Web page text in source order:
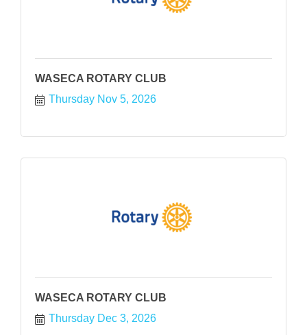
WASECA ROTARY CLUB
Thursday Nov 5, 2026
WASECA ROTARY CLUB
Thursday Dec 3, 2026